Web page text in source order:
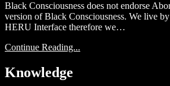
Black Consciousness does not endorse
version of Black Consciousness. We live
HERU Interface therefore we…
Continue Reading...
Knowledge